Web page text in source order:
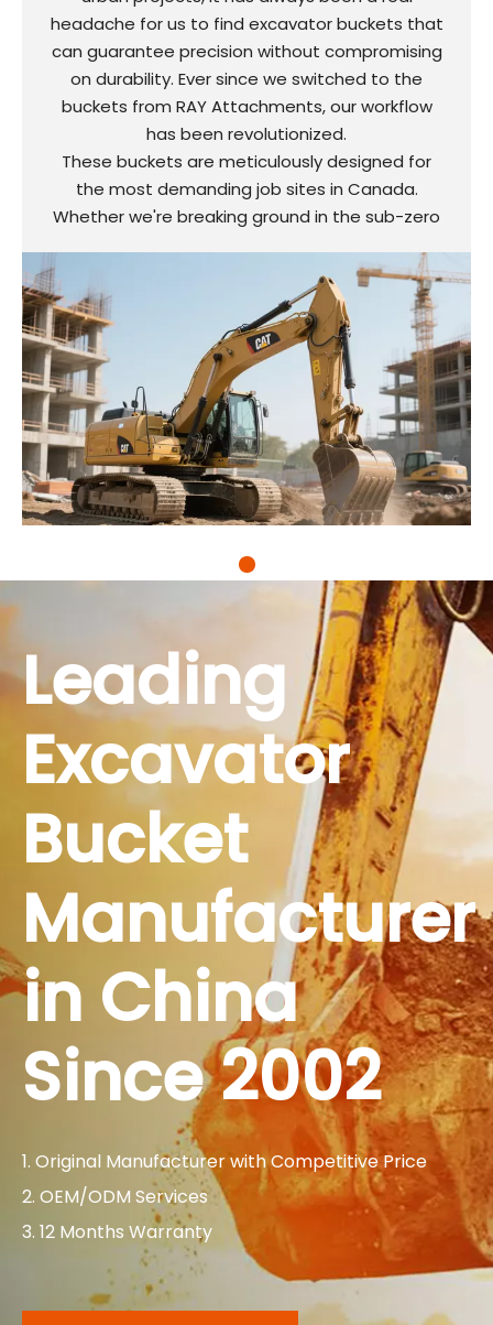
headache for us to find excavator buckets that
can guarantee precision without compromising
on durability. Ever since we switched to the
buckets from RAY Attachments, our workflow
has been revolutionized.
These buckets are meticulously designed for
the most demanding job sites in Canada.
Whether we're breaking ground in the sub-zero
abrasive materials like crushed limestone, they
perform exceptionally well. The automatically
adjustable side plates have completely
eliminated material spillage, saving us a solid 2
hours of cleaning time per shift. Contractors
particularly commend the wear-resistant tooth
tips, which have extended the lifespan of the
buckets by a remarkable 40%, significantly
cutting down on replacement costs.
Thanks to your buckets, we've managed to
projects this year. For contractors who are
grappling with slim profit margins while having
to adhere to stricter safety regulations, RAY
Attachments doesn't just sell equipment; it
offers tools that redefine efficiency. Our
partnership with you has become a key part of
our core competitiveness.
Leading
Excavator
Bucket
Manufacturer
in China
Since 2002
1. Original Manufacturer with Competitive Price
2. OEM/ODM Services
3. 12 Months Warranty